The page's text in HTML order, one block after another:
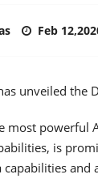
Feb
unveiled the
most powerful
is
and